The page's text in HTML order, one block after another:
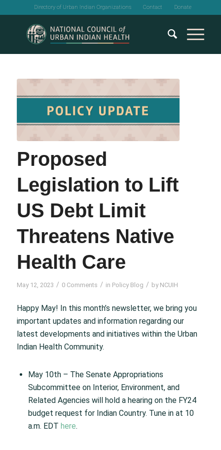
Directory of Urban Indian Organizations Contact Donate
Proposed
Legislation to Lift
US Debt Limit
Threatens Native
Health Care
May 12, 2023 / 0 Comments / in Policy Blog / by NCUIH
Happy May! In this month’s newsletter, we bring you
important updates and information regarding our
latest developments and initiatives within the Urban
Indian Health Community.
May 10th – The Senate Appropriations
Subcommittee on Interior, Environment, and
Related Agencies will hold a hearing on the FY24
budget request for Indian Country. Tune in at 10
a.m. EDT here.